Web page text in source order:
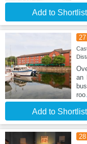
Add to Shortlist
27
an
roo
Add to Shortlist
28